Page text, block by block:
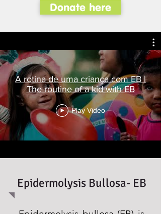
Donate here
A rotina de uma criança com EB |
The routine of a kid with EB
Play Video
Epidermolysis Bullosa- EB